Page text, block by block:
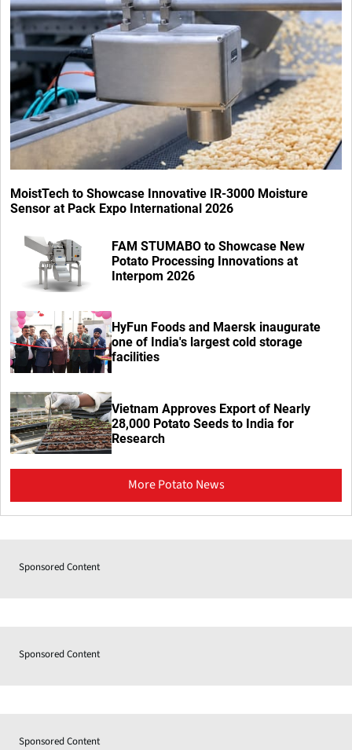
MoistTech to Showcase Innovative IR-3000 Moisture
Sensor at Pack Expo International 2026
FAM STUMABO to Showcase New
Potato Processing Innovations at
Interpom 2026
HyFun Foods and Maersk inaugurate
one of India's largest cold storage
facilities
Vietnam Approves Export of Nearly
28,000 Potato Seeds to India for
Research
More Potato News
Sponsored Content
Sponsored Content
Sponsored Content